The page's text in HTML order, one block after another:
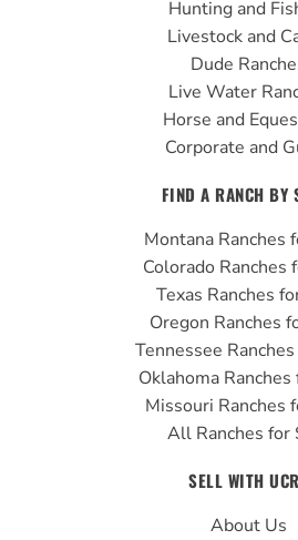
k
Hunting and
Livestock and
Dude
Live Water
Horse and
Corporate and
FIND A RANCH BY
Montana Ranches
Colorado Ranches
Texas Ranches
Oregon Ranches
Tennessee
Oklahoma Ranches
Missouri Ranches
All Ranches for
SELL WITH
About Us